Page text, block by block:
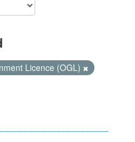
Licence (OGL)